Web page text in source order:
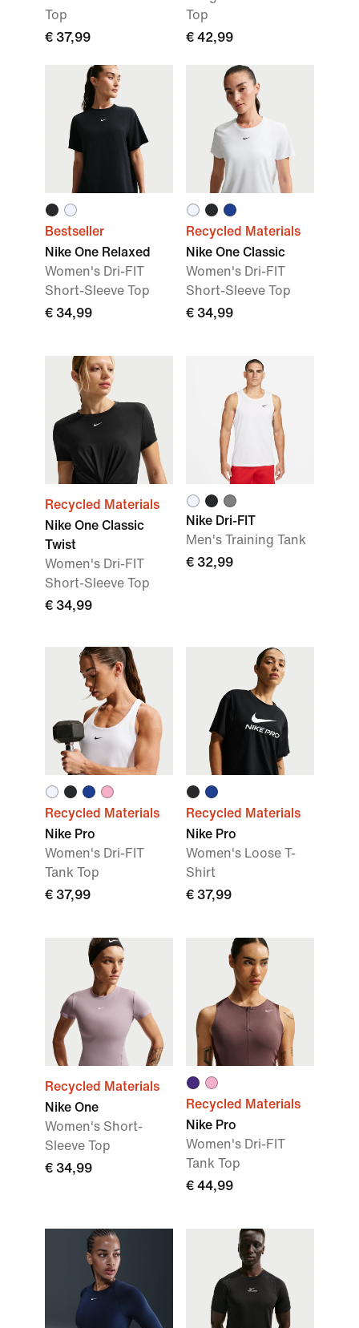
Top
€ 37,99
Top
€ 42,99
Bestseller
Nike One Relaxed
Women's Dri-FIT
Short-Sleeve Top
€ 34,99
Recycled Materials
Nike One Classic
Women's Dri-FIT
Short-Sleeve Top
€ 34,99
Recycled Materials
Nike One Classic
Twist
Women's Dri-FIT
Short-Sleeve Top
€ 34,99
Nike Dri-FIT
Men's Training Tank
€ 32,99
Recycled Materials
Nike Pro
Women's Dri-FIT
Tank Top
€ 37,99
Recycled Materials
Nike Pro
Women's Loose T-
Shirt
€ 37,99
Recycled Materials
Nike One
Women's Short-
Sleeve Top
€ 34,99
Recycled Materials
Nike Pro
Women's Dri-FIT
Tank Top
€ 44,99